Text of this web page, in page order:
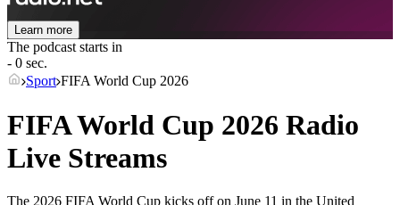
Learn more
The podcast starts in
- 0 sec.
Sport FIFA World Cup 2026
FIFA World Cup 2026 Radio
Live Streams
The 2026 FIFA World Cup kicks off on June 11 in the United